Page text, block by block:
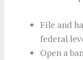
File and
federal
Open a